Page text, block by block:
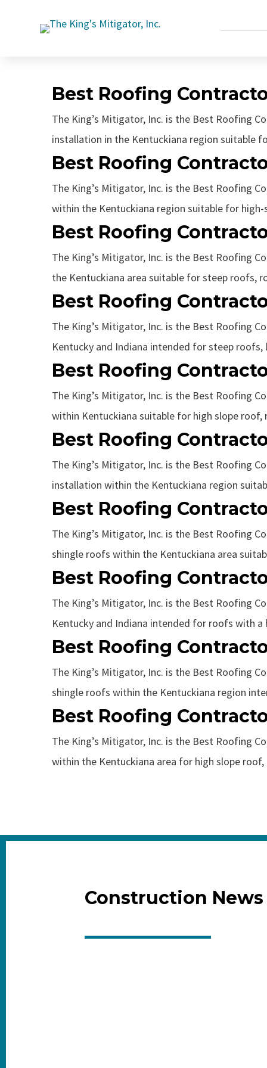
Best Roofing
The King’s Mitigator, Inc. is the Best Roofing
installation in the Kentuckiana region suitable
Best Roofing
The King’s Mitigator, Inc. is the Best Roofing
within the Kentuckiana region suitable for
Best Roofing
The King’s Mitigator, Inc. is the Best Roofing
the Kentuckiana area suitable for steep roofs,
Best Roofing
The King’s Mitigator, Inc. is the Best Roofing
Kentucky and Indiana intended for steep
Best Roofing
The King’s Mitigator, Inc. is the Best Roofing
within Kentuckiana suitable for high slope
Best Roofing
The King’s Mitigator, Inc. is the Best Roofing
installation within the Kentuckiana region
Best Roofing
The King’s Mitigator, Inc. is the Best Roofing
shingle roofs within the Kentuckiana area
Best Roofing
The King’s Mitigator, Inc. is the Best Roofing
Kentucky and Indiana intended for roofs with
Best Roofing
The King’s Mitigator, Inc. is the Best Roofing
shingle roofs within the Kentuckiana region
Best Roofing
The King’s Mitigator, Inc. is the Best Roofing
within the Kentuckiana area for high slope
Construction News